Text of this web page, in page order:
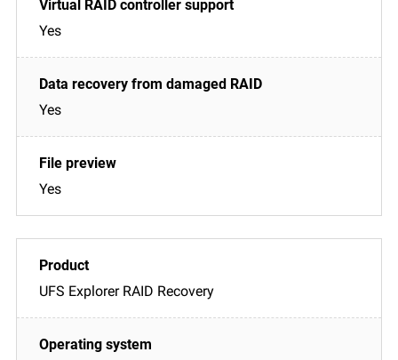
Yes
Yes
Yes
UFS Explorer RAID Recovery